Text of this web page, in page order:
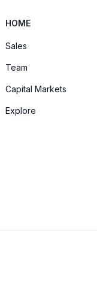
HOME
Sales
Team
Capital Markets
Explore